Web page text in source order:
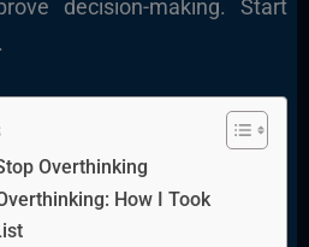
decision-making. Start
Overthinking
How I Took